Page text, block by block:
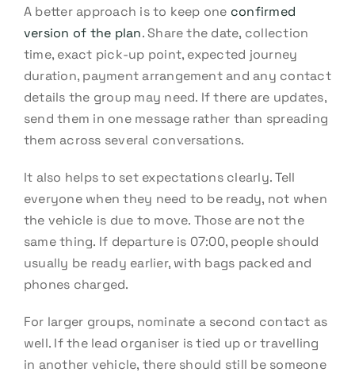
A better approach is to keep one confirmed
version of the plan. Share the date, collection
time, exact pick-up point, expected journey
duration, payment arrangement and any contact
details the group may need. If there are updates,
send them in one message rather than spreading
them across several conversations.
It also helps to set expectations clearly. Tell
everyone when they need to be ready, not when
the vehicle is due to move. Those are not the
same thing. If departure is 07:00, people should
usually be ready earlier, with bags packed and
phones charged.
For larger groups, nominate a second contact as
well. If the lead organiser is tied up or travelling
in another vehicle, there should still be someone